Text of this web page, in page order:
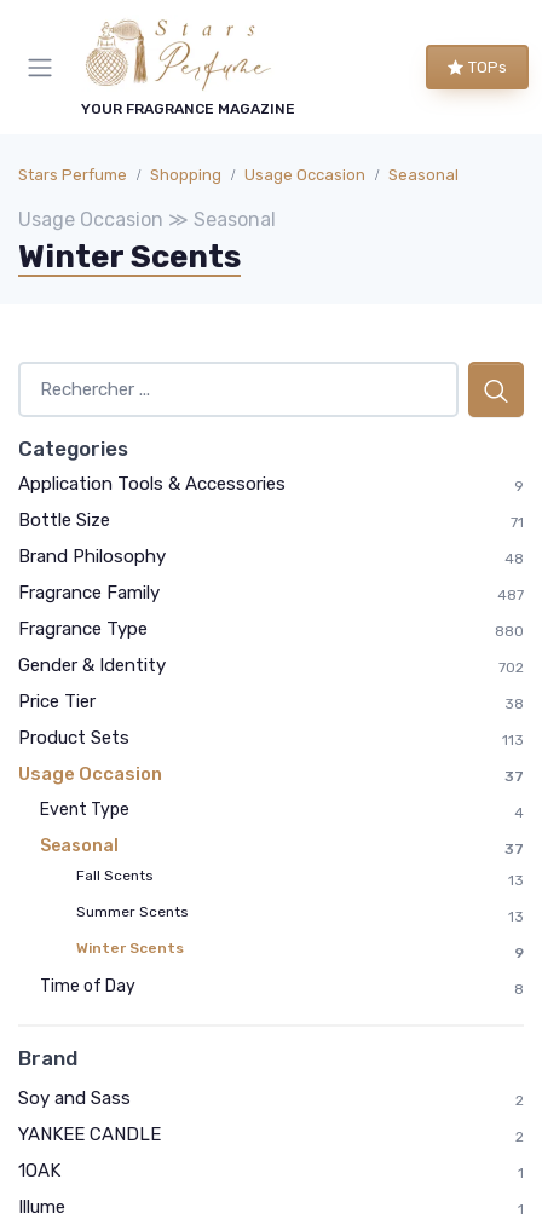
YOUR FRAGRANCE MAGAZINE
TOPs
Stars Perfume Shopping Usage Occasion Seasonal
Usage Occasion ≫ Seasonal
Winter Scents
Categories
Application Tools & Accessories 9
Bottle Size 71
Brand Philosophy 48
Fragrance Family 487
Fragrance Type 880
Gender & Identity 702
Price Tier 38
Product Sets 113
Usage Occasion 37
Event Type 4
Seasonal
37
Fall Scents
13
Summer Scents
13
Winter Scents
9
Time of Day 8
Brand
Soy and Sass 2
YANKEE CANDLE 2
1OAK 1
Illume 1